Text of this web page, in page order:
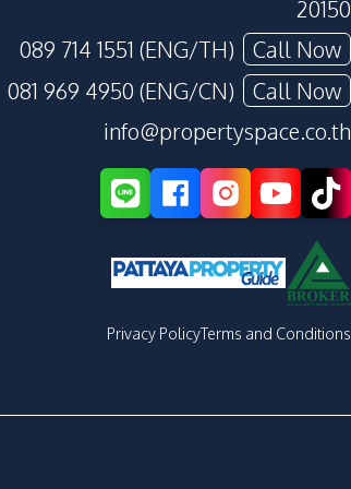
20150
089 714 1551 (ENG/TH)
Call Now
081 969 4950 (ENG/CN)
Call Now
info@propertyspace.co.th
Privacy PolicyTerms and Conditions